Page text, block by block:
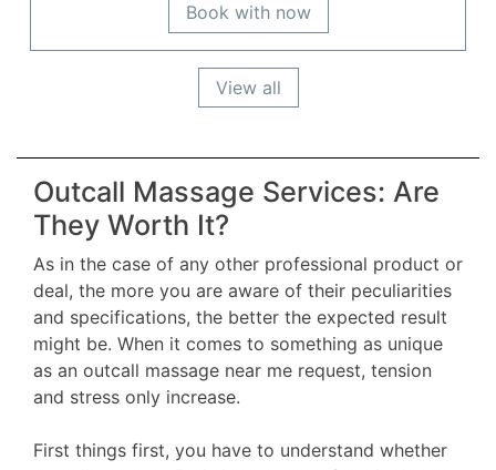
Book with now
View all
Outcall Massage Services: Are
They Worth It?
As in the case of any other professional product or
deal, the more you are aware of their peculiarities
and specifications, the better the expected result
might be. When it comes to something as unique
as an outcall massage near me request, tension
and stress only increase.
First things first, you have to understand whether